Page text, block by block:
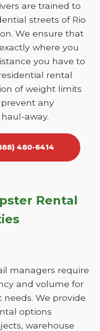
are trained to
streets of Rio
We ensure that
where you
you have to
rental
of weight limits
any
away.
480-6414
Rental
managers require
and volume for
We provide
options
warehouse